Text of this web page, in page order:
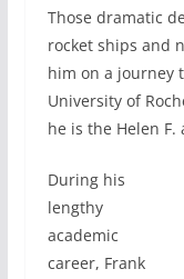
Those dramatic
rocket ships and
him on a journey
University of
he is the Helen F.
During his
lengthy
academic
career, Frank